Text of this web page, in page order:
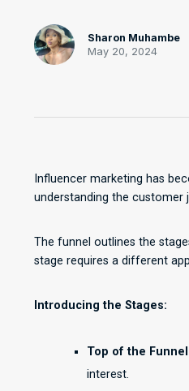
Sharon Muhambe
May 20, 2024
Influencer marketing has
understanding the customer
The funnel outlines the
stage requires a different
Introducing the Stages:
Top of the
interest.